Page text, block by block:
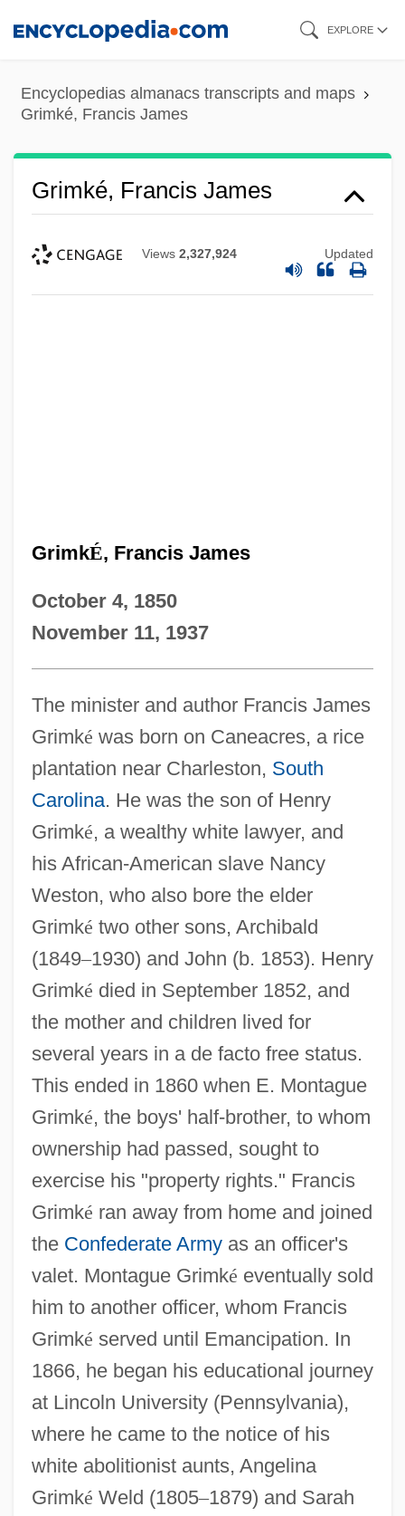
content
EXPLORE
Encyclopedias almanacs transcripts and maps
Grimké, Francis James
Grimké, Francis James
Views 2,327,924 Updated
GrimkÉ, Francis James
October 4, 1850
November 11, 1937
The minister and author Francis James
Grimké was born on Caneacres, a rice
plantation near Charleston, South
Carolina. He was the son of Henry
Grimké, a wealthy white lawyer, and
his African-American slave Nancy
Weston, who also bore the elder
Grimké two other sons, Archibald
(1849–1930) and John (b. 1853). Henry
Grimké died in September 1852, and
the mother and children lived for
several years in a de facto free status.
This ended in 1860 when E. Montague
Grimké, the boys' half-brother, to whom
ownership had passed, sought to
exercise his "property rights." Francis
Grimké ran away from home and joined
the Confederate Armyas an officer's
valet. Montague Grimké eventually sold
him to another officer, whom Francis
Grimké served until Emancipation. In
1866, he began his educational journey
at Lincoln University (Pennsylvania),
where he came to the notice of his
white abolitionist aunts, Angelina
Grimké Weld (1805–1879) and Sarah